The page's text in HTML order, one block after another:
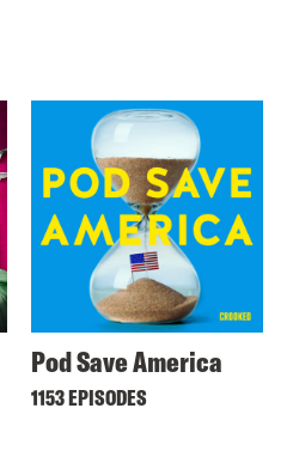
Pod Save America
1153 EPISODES